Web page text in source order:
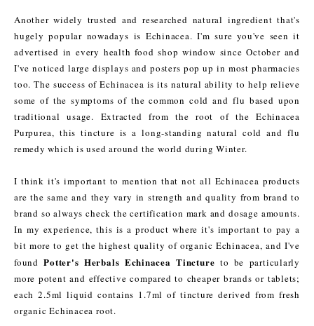
Another widely trusted and researched natural ingredient that's
hugely popular nowadays is Echinacea. I'm sure you've seen it
advertised in every health food shop window since October and
I've noticed large displays and posters pop up in most pharmacies
too. The success of Echinacea is its natural ability to help relieve
some of the symptoms of the common cold and flu based upon
traditional usage. Extracted from the root of the Echinacea
Purpurea, this tincture is a long-standing natural cold and flu
remedy which is used around the world during Winter.
I think it's important to mention that not all Echinacea products
are the same and they vary in strength and quality from brand to
brand so always check the certification mark and dosage amounts.
In my experience, this is a product where it's important to pay a
bit more to get the highest quality of organic Echinacea, and I've
foundPotter's Herbals Echinacea Tincture to be particularly
more potent and effective compared to cheaper brands or tablets;
each 2.5ml liquid contains 1.7ml of tincture derived from fresh
organic Echinacea root.